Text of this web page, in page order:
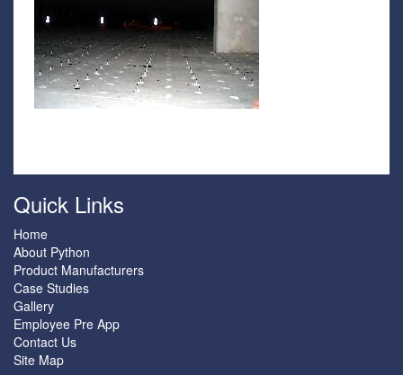
Quick Links
Home
About Python
Product Manufacturers
Case Studies
Gallery
Employee Pre App
Contact Us
Site Map